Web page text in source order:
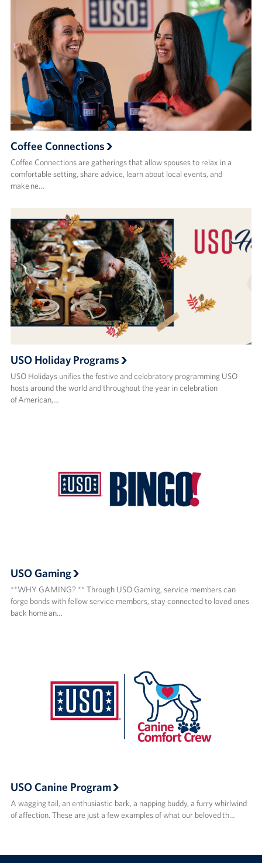
Coffee Connections
Coffee Connections are gatherings that allow spouses to relax in a
comfortable setting, share advice, learn about local events, and
make ne…
USO Holiday Programs
USO Holidays unifies the festive and celebratory programming USO
hosts around the world and throughout the year in celebration
of American,…
USO Gaming
**WHY GAMING? ** Through USO Gaming, service members can
forge bonds with fellow service members, stay connected to loved ones
back home an…
USO Canine Program
A wagging tail, an enthusiastic bark, a napping buddy, a furry whirlwind
of affection. These are just a few examples of what our beloved th…